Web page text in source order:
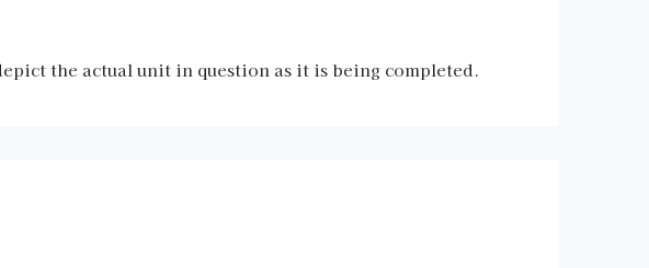
the actual unit in question as it is being completed.